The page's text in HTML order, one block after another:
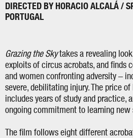
DIRECTED BY HORACIO ALCALÁ /
PORTUGAL
Grazing the Skytakes a revealing
exploits of circus acrobats, and finds
and women confronting adversity –
severe, debilitating injury. The price
includes years of study and practice,
ongoing commitment to learning
The film follows eight different